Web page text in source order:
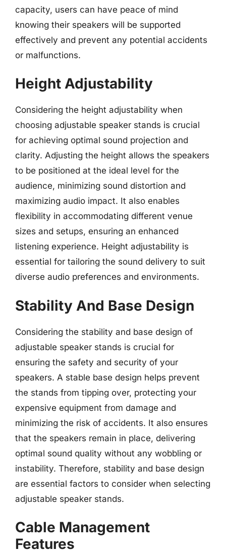
capacity, users can have peace of mind
knowing their speakers will be supported
effectively and prevent any potential accidents
or malfunctions.
Height Adjustability
Considering the height adjustability when
choosing adjustable speaker stands is crucial
for achieving optimal sound projection and
clarity. Adjusting the height allows the speakers
to be positioned at the ideal level for the
audience, minimizing sound distortion and
maximizing audio impact. It also enables
flexibility in accommodating different venue
sizes and setups, ensuring an enhanced
listening experience. Height adjustability is
essential for tailoring the sound delivery to suit
diverse audio preferences and environments.
Stability And Base Design
Considering the stability and base design of
adjustable speaker stands is crucial for
ensuring the safety and security of your
speakers. A stable base design helps prevent
the stands from tipping over, protecting your
expensive equipment from damage and
minimizing the risk of accidents. It also ensures
that the speakers remain in place, delivering
optimal sound quality without any wobbling or
instability. Therefore, stability and base design
are essential factors to consider when selecting
adjustable speaker stands.
Cable Management
Features